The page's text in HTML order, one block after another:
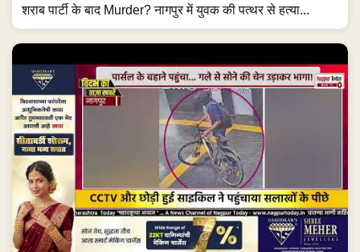
शराब पार्टी के बाद Murder? नागपुर में युवक की पत्थर से हत्या...